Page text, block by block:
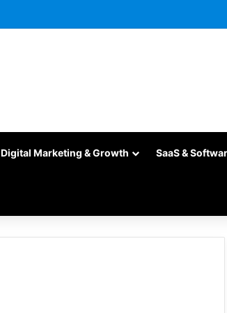
Digital Marketing & Growth SaaS &